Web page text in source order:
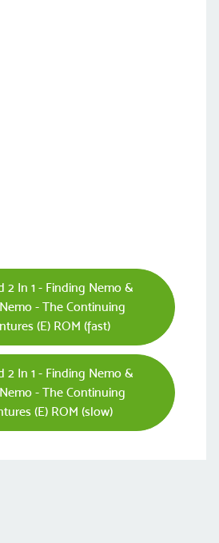
2 In 1 - Finding Nemo &
- The Continuing
(E) ROM (fast)
2 In 1 - Finding Nemo &
- The Continuing
(E) ROM (slow)